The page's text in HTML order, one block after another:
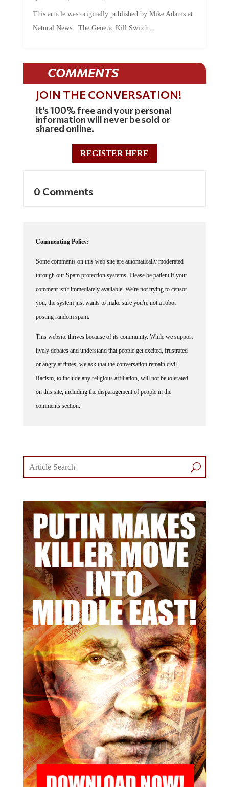
This article was originally published by Mike Adams at
Natural News. The Genetic Kill Switch...
COMMENTS
JOIN THE CONVERSATION!
It's 100% free and your personal
information will never be sold or
shared online.
REGISTER HERE
0 Comments
Commenting Policy:
Some comments on this web site are automatically moderated
through our Spam protection systems. Please be patient if your
comment isn't immediately available. We're not trying to censor
you, the system just wants to make sure you're not a robot
posting random spam.
This website thrives because of its community. While we support
lively debates and understand that people get excited, frustrated
or angry at times, we ask that the conversation remain civil.
Racism, to include any religious affiliation, will not be tolerated
on this site, including the disparagement of people in the
comments section.